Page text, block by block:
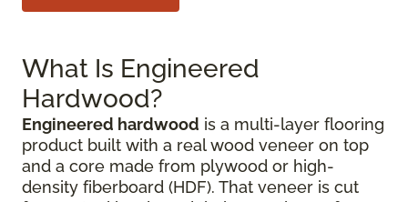
What Is Engineered
Hardwood?
Engineered hardwood is a multi-layer flooring
product built with a real wood veneer on top
and a core made from plywood or high-
density fiberboard (HDF). That veneer is cut